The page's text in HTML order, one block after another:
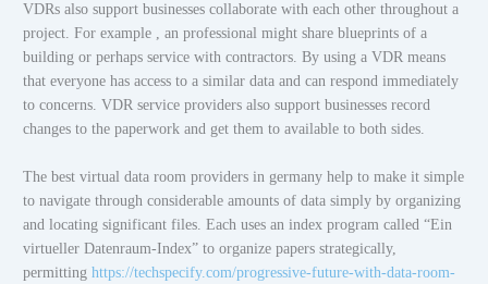
VDRs also support businesses collaborate with each other throughout a
project. For example , an professional might share blueprints of a
building or perhaps service with contractors. By using a VDR means
that everyone has access to a similar data and can respond immediately
to concerns. VDR service providers also support businesses record
changes to the paperwork and get them to available to both sides.
The best virtual data room providers in germany help to make it simple
to navigate through considerable amounts of data simply by organizing
and locating significant files. Each uses an index program called “Ein
virtueller Datenraum-Index” to organize papers strategically,
permittinghttps://techspecify.com/progressive-future-with-data-room-